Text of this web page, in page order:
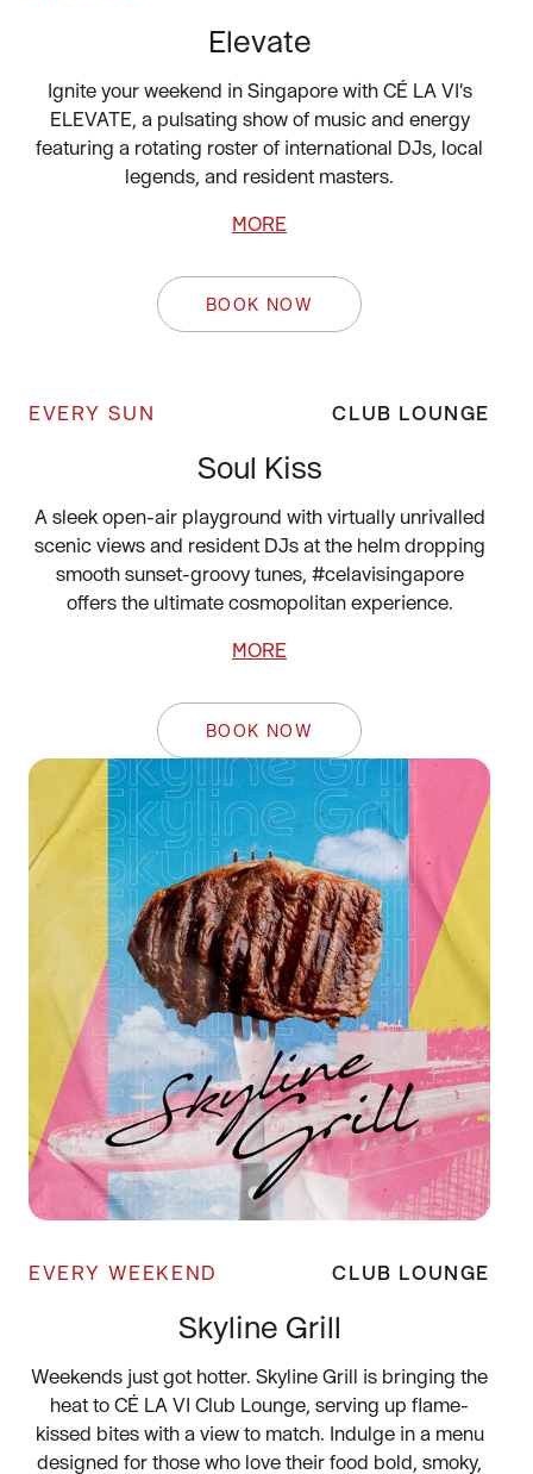
Elevate
Ignite your weekend in Singapore with CÉ LA VI's
ELEVATE, a pulsating show of music and energy
featuring a rotating roster of international DJs, local
legends, and resident masters.
MORE
BOOK NOW
EVERY SUN CLUB LOUNGE
Soul Kiss
A sleek open-air playground with virtually unrivalled
scenic views and resident DJs at the helm dropping
smooth sunset-groovy tunes, #celavisingapore
offers the ultimate cosmopolitan experience.
MORE
BOOK NOW
EVERY WEEKEND CLUB LOUNGE
Skyline Grill
Weekends just got hotter. Skyline Grill is bringing the
heat to CÉ LA VI Club Lounge, serving up flame-
kissed bites with a view to match. Indulge in a menu
designed for those who love their food bold, smoky,